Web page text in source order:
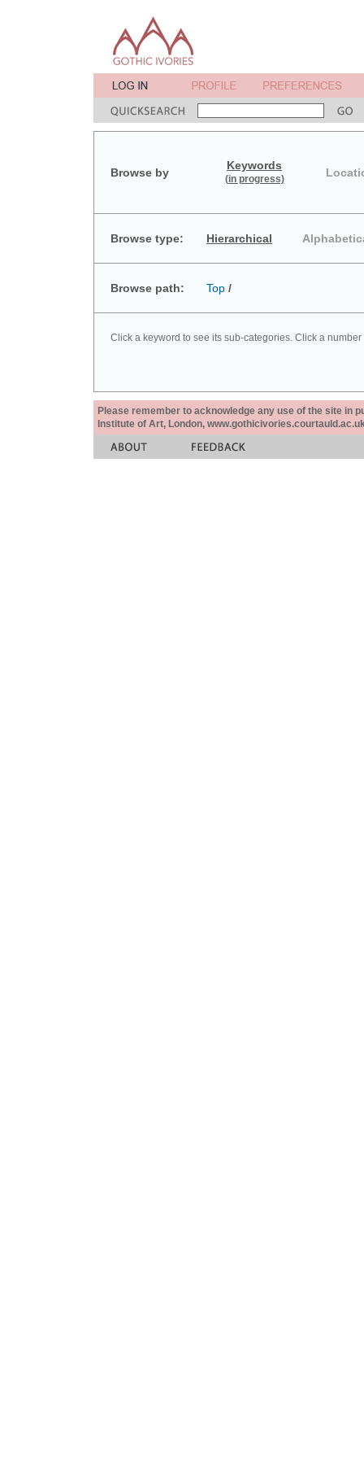
Browse by
Keywords
(in progress)
Browse type: Hierarchical
Browse path: Top /
Click a keyword to see its sub-categories. Click a
Please remember to acknowledge any use of the site in
Institute of Art, London,